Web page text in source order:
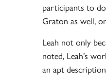
participants to
Graton as well,
Leah not only
noted, Leah’s
an apt